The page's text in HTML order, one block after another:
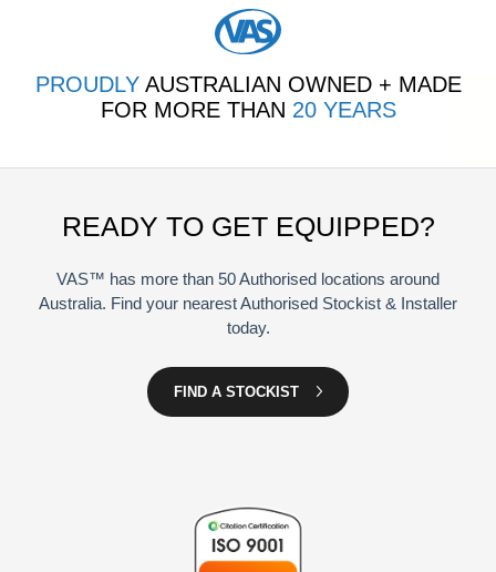
PROUDLYAUSTRALIAN OWNED + MADE
FOR MORE THAN 20 YEARS
READY TO GET EQUIPPED?
VAS™ has more than 50 Authorised locations around
Australia. Find your nearest Authorised Stockist & Installer
today.
FIND A STOCKIST